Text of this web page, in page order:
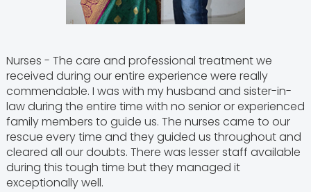
Nurses - The care and professional treatment we
received during our entire experience were really
commendable. I was with my husband and sister-in-
law during the entire time with no senior or experienced
family members to guide us. The nurses came to our
rescue every time and they guided us throughout and
cleared all our doubts. There was lesser staff available
during this tough time but they managed it
exceptionally well.